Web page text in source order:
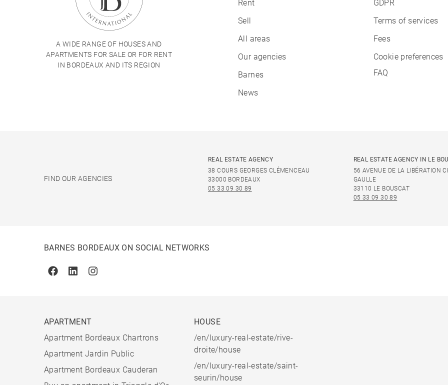
A WIDE RANGE OF HOUSES AND
APARTMENTS FOR SALE OR FOR RENT
IN BORDEAUX AND ITS REGION
Rent
Sell
All areas
Our agencies
Barnes
News
GDPR
Terms of services
Fees
Cookie preferences
FAQ
FIND OUR AGENCIES
REAL ESTATE AGENCY
38 COURS GEORGES CLÉMENCEAU
33000 BORDEAUX
05 33 09 30 89
REAL ESTATE AGENCY IN LE
56 AVENUE DE LA LIBÉRATION
GAULLE
33110 LE BOUSCAT
05 33 09 30 89
BARNES BORDEAUX ON SOCIAL NETWORKS
FacebookLinkedinInstagram
APARTMENT
Apartment Bordeaux Chartrons
Apartment Jardin Public
Apartment Bordeaux Cauderan
HOUSE
/en/luxury-real-estate/rive-
droite/house
/en/luxury-real-estate/saint-
seurin/house